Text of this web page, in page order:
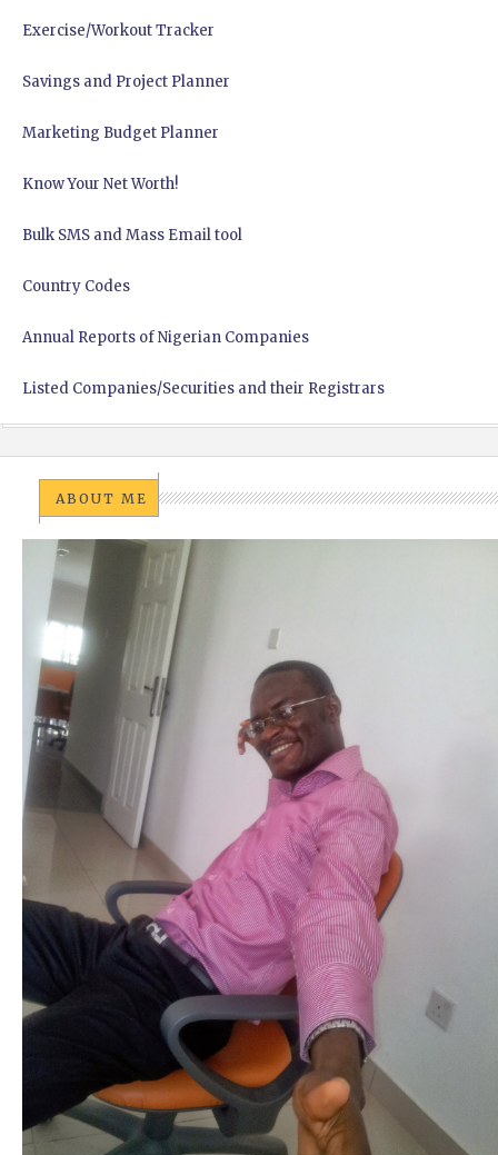
Exercise/Workout Tracker
Savings and Project Planner
Marketing Budget Planner
Know Your Net Worth!
Bulk SMS and Mass Email tool
Country Codes
Annual Reports of Nigerian Companies
Listed Companies/Securities and their Registrars
ABOUT ME